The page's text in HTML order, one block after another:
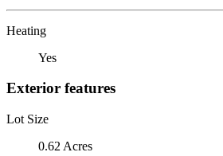
Heating
Yes
Exterior features
Lot Size
0.62 Acres